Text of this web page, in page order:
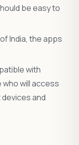
be easy to
India, the apps
with
will access
and